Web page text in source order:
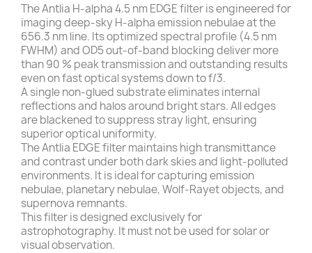
The Antlia H-alpha 4.5 nm EDGE filter is engineered for
imaging deep-sky H-alpha emission nebulae at the
656.3 nm line. Its optimized spectral profile (4.5 nm
FWHM) and OD5 out-of-band blocking deliver more
than 90 % peak transmission and outstanding results
even on fast optical systems down to f/3.
A single non-glued substrate eliminates internal
reflections and halos around bright stars. All edges
are blackened to suppress stray light, ensuring
superior optical uniformity.
The Antlia EDGE filter maintains high transmittance
and contrast under both dark skies and light-polluted
environments. It is ideal for capturing emission
nebulae, planetary nebulae, Wolf-Rayet objects, and
supernova remnants.
This filter is designed exclusively for
astrophotography. It must not be used for solar or
visual observation.